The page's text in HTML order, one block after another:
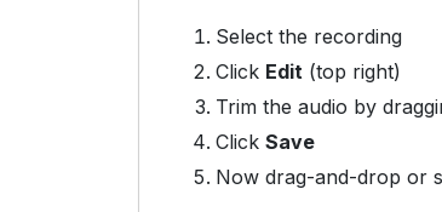
Select the recording
Click Edit (top right)
Trim the audio by
Click Save
Now drag-and-drop or